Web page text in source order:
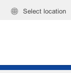
Select location